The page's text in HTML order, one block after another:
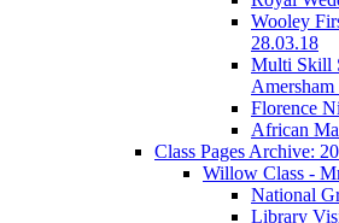
Wooley
28.03.18
Multi Skill
Florence
African
Class Pages Archive:
Willow Class -
National
Library